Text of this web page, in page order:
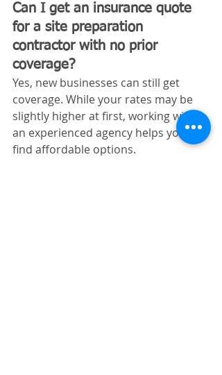
Can I get an insurance quote
for a site preparation
contractor with no prior
coverage?
Yes, new businesses can still get
coverage. While your rates may be
slightly higher at first, working with
an experienced agency helps you
find affordable options.